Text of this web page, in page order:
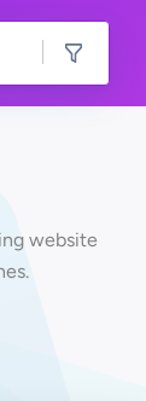
website